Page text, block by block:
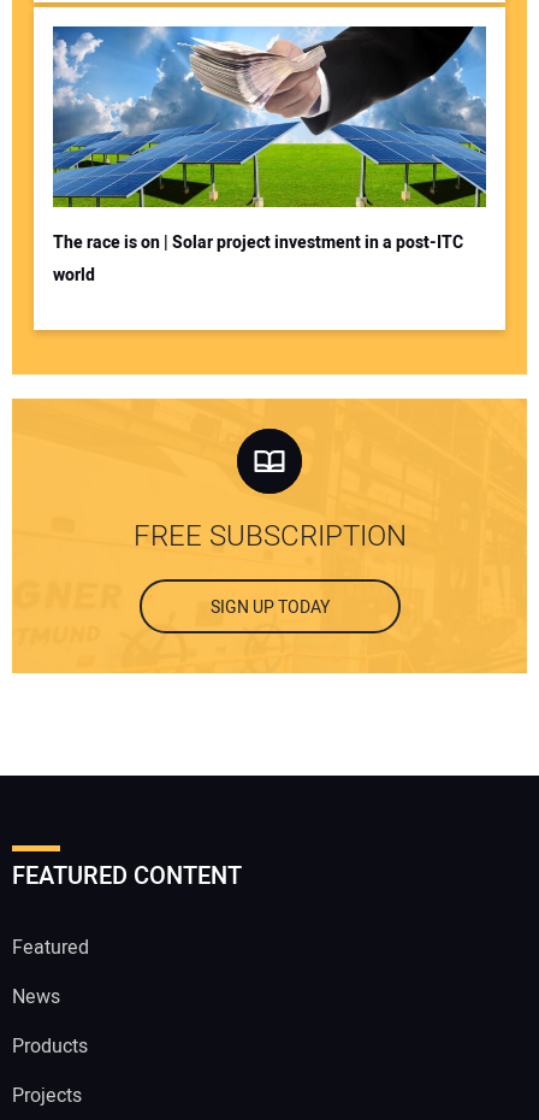
The race is on | Solar project investment in a post-ITC
world
FREE SUBSCRIPTION
SIGN UP TODAY
FEATURED CONTENT
Featured
News
Products
Projects